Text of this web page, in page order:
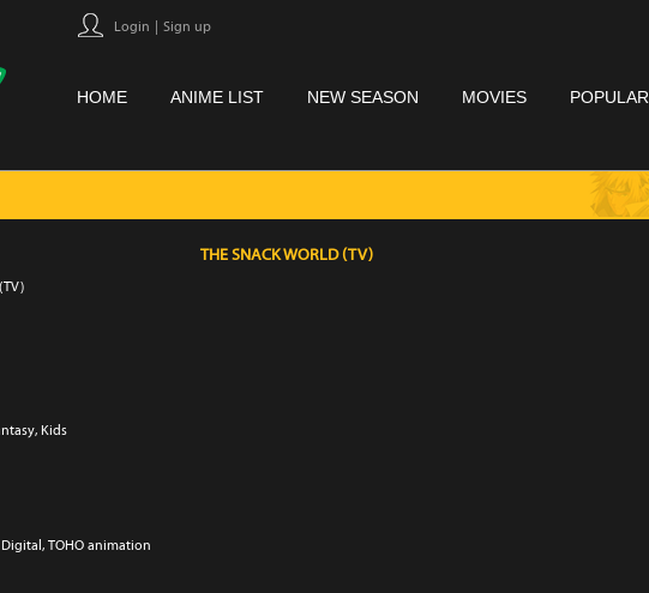
Login Sign up
HOME ANIME LIST NEW SEASON MOVIES POPULAR
THE SNACK WORLD (TV)
, Kids
, TOHO animation